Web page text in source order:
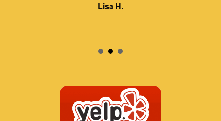
Lisa H.